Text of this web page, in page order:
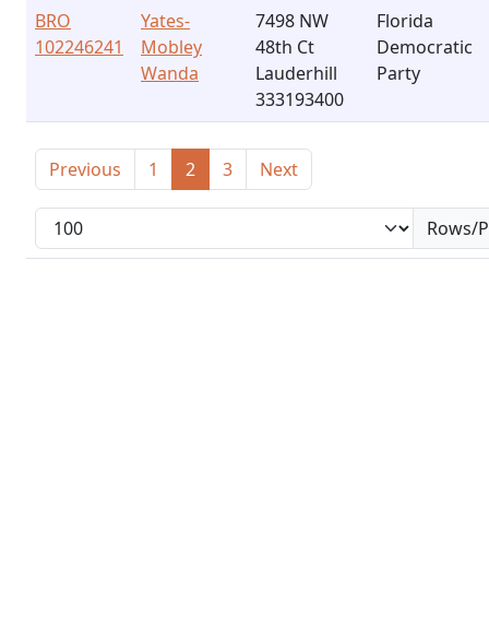
BRO
102246241
Yates-
Mobley
Wanda
7498 NW
48th Ct
Lauderhill
333193400
Florida
Democratic
Party
Previous 1 2 3 Next
Rows/